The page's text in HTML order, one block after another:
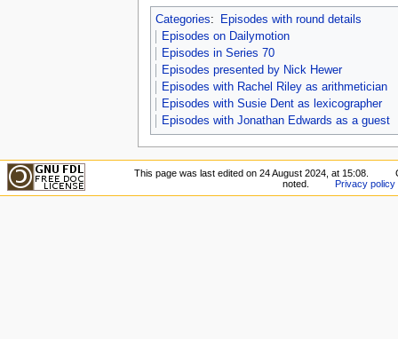
Categories:
Episodes with round details
Episodes on Dailymotion
Episodes in Series 70
Episodes presented by Nick Hewer
Episodes with Rachel Riley as arithmetician
Episodes with Susie Dent as lexicographer
Episodes with Jonathan Edwards as a guest
This page was last edited on 24 August 2024, at 15:08.
noted.
Privacy policy